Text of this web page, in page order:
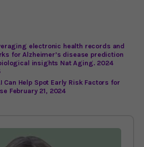
electronic health records and
for Alzheimer’s disease prediction
insights Nat Aging. 2024
Can Help Spot Early Risk Factors for
February 21, 2024